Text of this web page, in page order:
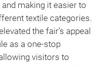
making it easier to
textile categories.
the fair’s appeal
as a one-stop
visitors to